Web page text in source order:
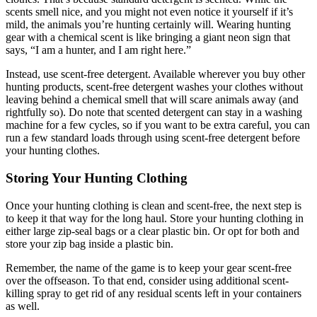
scents smell nice, and you might not even notice it yourself if it’s
mild, the animals you’re hunting certainly will. Wearing hunting
gear with a chemical scent is like bringing a giant neon sign that
says, “I am a hunter, and I am right here.”
Instead, use scent-free detergent. Available wherever you buy other
hunting products, scent-free detergent washes your clothes without
leaving behind a chemical smell that will scare animals away (and
rightfully so). Do note that scented detergent can stay in a washing
machine for a few cycles, so if you want to be extra careful, you can
run a few standard loads through using scent-free detergent before
your hunting clothes.
Storing Your Hunting Clothing
Once your hunting clothing is clean and scent-free, the next step is
to keep it that way for the long haul. Store your hunting clothing in
either large zip-seal bags or a clear plastic bin. Or opt for both and
store your zip bag inside a plastic bin.
Remember, the name of the game is to keep your gear scent-free
over the offseason. To that end, consider using additional scent-
killing spray to get rid of any residual scents left in your containers
as well.